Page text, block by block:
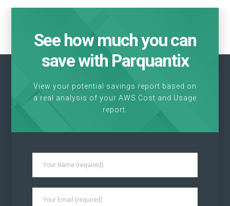
See how much you can
save with Parquantix
View your potential savings report based on
a real analysis of your AWS Cost and Usage
report.